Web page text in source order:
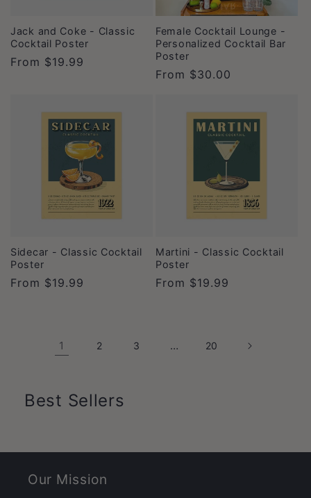
Jack and Coke - Classic
Cocktail Poster
Regular
From $19.99
Female Cocktail Lounge -
Personalized Cocktail Bar
Poster
Regular
From $30.00
Sidecar - Classic Cocktail
Poster
Regular
From $19.99
Martini - Classic Cocktail
Poster
Regular
From $19.99
1 2 3 … 20
Best Sellers
Our Mission